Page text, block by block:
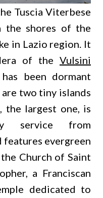
Tuscia Viterbese
the shores of the
in Lazio region. It
of the Vulsini
been dormant
two tiny islands
, the largest one, is
service from
features evergreen
Church of Saint
a Franciscan
dedicated to